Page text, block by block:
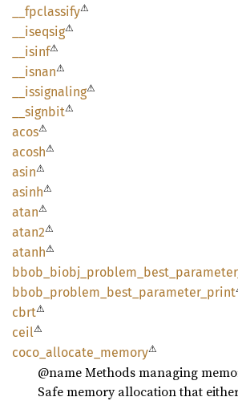
fpclassify⚠
iseqsig⚠
__isinf⚠
__isnan⚠
issignaling⚠
signbit⚠
acos⚠
acosh⚠
asin⚠
asinh⚠
atan⚠
atan2⚠
atanh⚠
bbob_ biobj_ problem_ best_ parameter_
bbob_ problem_ best_ parameter_ print
cbrt⚠
ceil⚠
coco_ allocate_ memory⚠
@name Methods managing
Safe memory allocation that